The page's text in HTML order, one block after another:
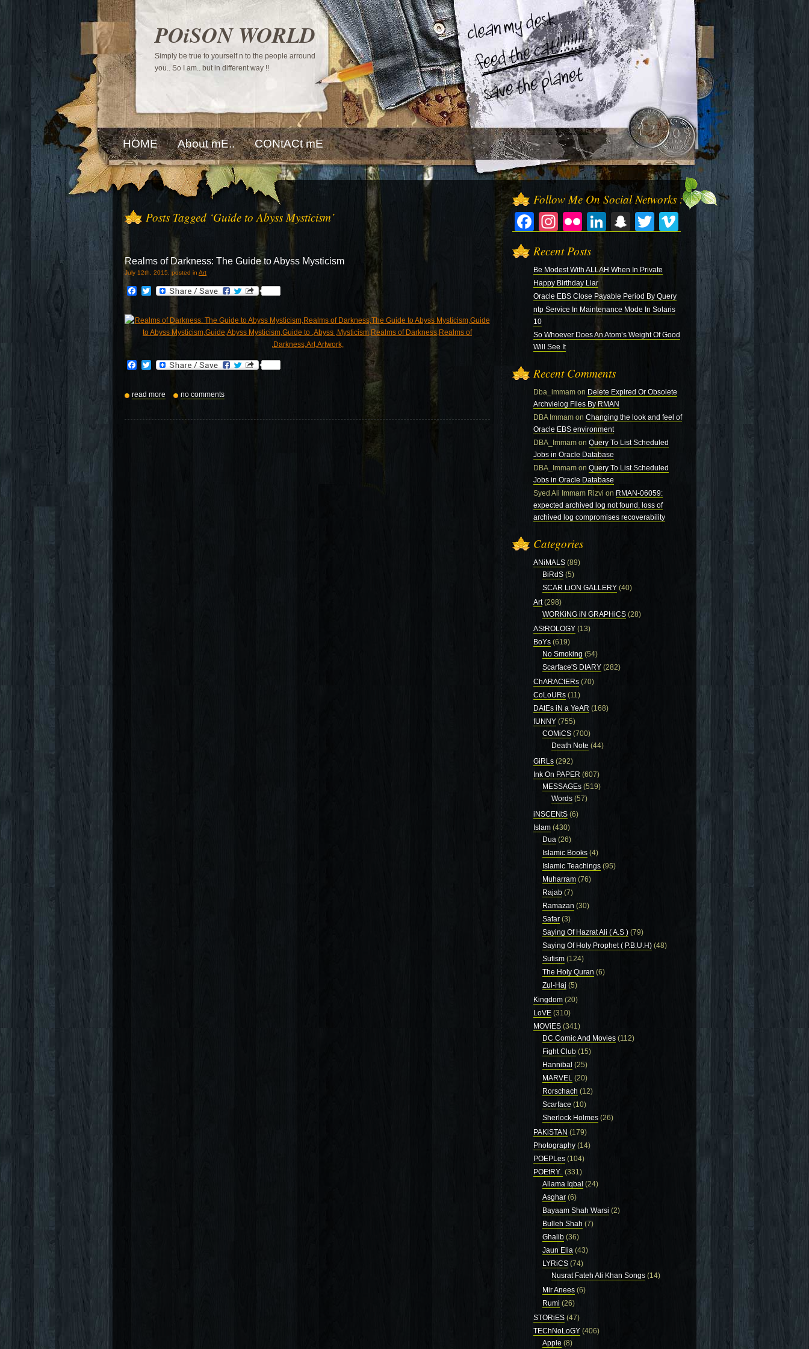
POiSON WORLD
Simply be true to yourself n to the people arround
you.. So I am.. but in different way !!
HOME About mE.. CONtACt mE
Posts Tagged ‘Guide to Abyss Mysticism’
Realms of Darkness: The Guide to Abyss Mysticism
July 12th, 2015, posted in Art
Facebook
Twitter
Facebook
Twitter
read more no comments
Follow Me On Social Networks :
Facebook
Instagram
FlickrLinkedIn
Snapchat
TwitterVimeo
Recent Posts
Be Modest With ALLAH When In Private
Happy Birthday Liar
Oracle EBS Close Payable Period By Query
ntp Service In Maintenance Mode In Solaris
10
So Whoever Does An Atom’s Weight Of Good
Will See It
Recent Comments
Dba_immam on Delete Expired Or Obsolete
Archvielog Files By RMAN
DBA Immam on Changing the look and feel of
Oracle EBS environment
DBA_Immam on Query To List Scheduled
Jobs in Oracle Database
DBA_Immam on Query To List Scheduled
Jobs in Oracle Database
Syed Ali Immam Rizvi on RMAN-06059:
expected archived log not found, loss of
archived log compromises recoverability
Categories
ANiMALS (89)
BiRdS (5)
SCAR LiON GALLERY (40)
Art(298)
WORKiNG iN GRAPHiCS (28)
AStROLOGY (13)
BoYs (619)
No Smoking (54)
Scarface'S DIARY (282)
ChARACtERs (70)
CoLoURs (11)
DAtEs iN a YeAR (168)
fUNNY (755)
COMiCS (700)
Death Note (44)
GiRLs (292)
Ink On PAPER (607)
MESSAGEs (519)
Words (57)
iNSCENtS (6)
Islam (430)
Dua (26)
Islamic Books (4)
Islamic Teachings (95)
Muharram (76)
Rajab (7)
Ramazan (30)
Safar (3)
Saying Of Hazrat Ali ( A.S ) (79)
Saying Of Holy Prophet ( P.B.U.H) (48)
Sufism (124)
The Holy Quran (6)
Zul-Haj (5)
Kingdom (20)
LoVE (310)
MOViES (341)
DC Comic And Movies (112)
Fight Club (15)
Hannibal (25)
MARVEL (20)
Rorschach (12)
Scarface (10)
Sherlock Holmes (26)
PAKiSTAN (179)
Photography (14)
POEPLes (104)
POEtRY.. (331)
Allama Iqbal (24)
Asghar (6)
Bayaam Shah Warsi (2)
Bulleh Shah (7)
Ghalib (36)
Jaun Elia (43)
LYRiCS (74)
Nusrat Fateh Ali Khan Songs (14)
Mir Anees (6)
Rumi (26)
STORiES (47)
TEChNoLoGY (406)
Apple (8)